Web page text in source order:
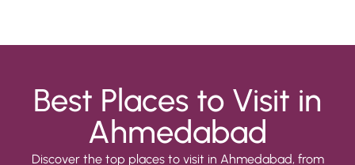
Best Places to Visit in
Ahmedabad
Discover the top places to visit in Ahmedabad, from